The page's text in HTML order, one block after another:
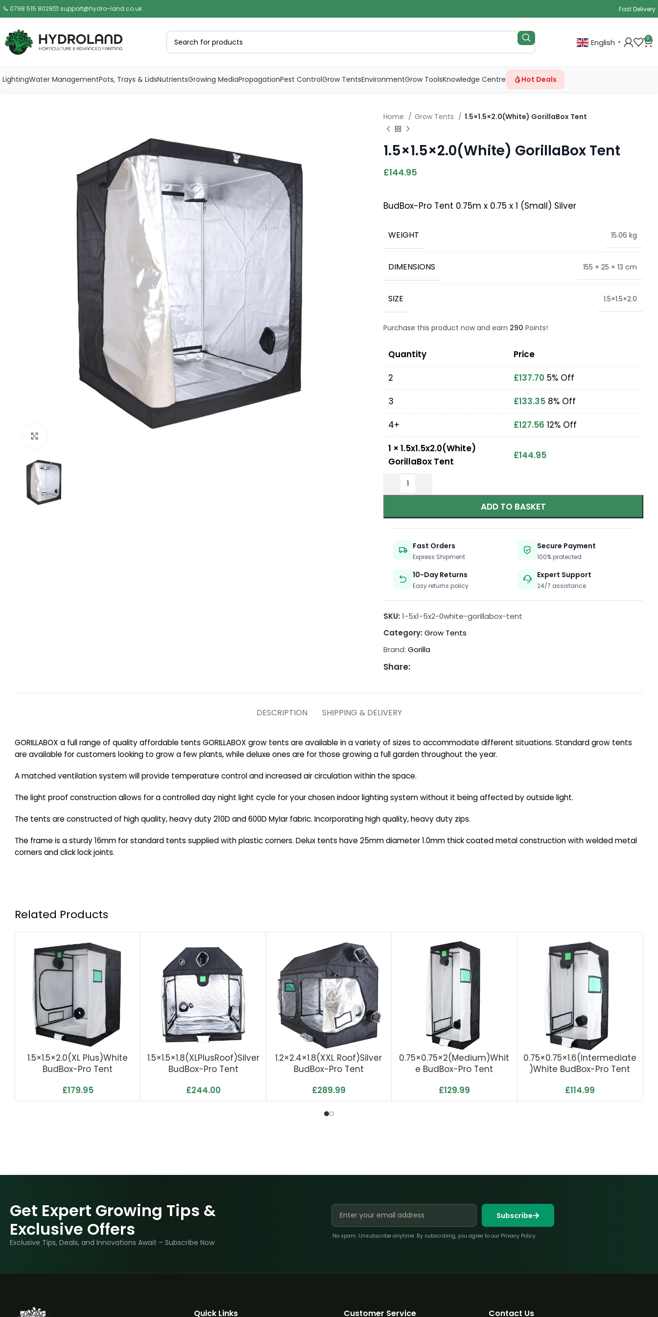
0798 515 8028 support@hydro-land.co.uk Fast Delivery
English ▼
0
LightingWater ManagementPots, Trays & LidsNutrientsGrowing MediaPropagationPest ControlGrow TentsEnvironmentGrow ToolsKnowledge Centre Hot Deals
Home Grow Tents 1.5×1.5×2.0(White) GorillaBox Tent
1.5×1.5×2.0(White) GorillaBox Tent
£144.95
BudBox-Pro Tent 0.75m x 0.75 x 1 (Small) Silver
WEIGHT 15.06 kg
DIMENSIONS 155 × 25 × 13 cm
SIZE 1.5×1.5×2.0
Purchase this product now and earn 290 Points!
Quantity
Price
2
£137.70 5% Off
3
£133.35 8% Off
4+
£127.56 12% Off
1 ×1.5x1.5x2.0(White)
GorillaBox Tent
£144.95
ADD TO BASKET
Fast Orders
Express Shipment
Secure Payment
100% protected
10-Day Returns
Easy returns policy
Expert Support
24/7 assistance
SKU:1-5x1-5x2-0white-gorillabox-tent
Category: Grow Tents
Brand:Gorilla
Share:
DESCRIPTION SHIPPING & DELIVERY
GORILLABOX a full range of quality affordable tents GORILLABOX grow tents are available in a variety of sizes to accommodate different situations. Standard grow tents
are available for customers looking to grow a few plants, while deluxe ones are for those growing a full garden throughout the year.
A matched ventilation system will provide temperature control and increased air circulation within the space.
The light proof construction allows for a controlled day night light cycle for your chosen indoor lighting system without it being affected by outside light.
The tents are constructed of high quality, heavy duty 210D and 600D Mylar fabric. Incorporating high quality, heavy duty zips.
The frame is a sturdy 16mm for standard tents supplied with plastic corners. Delux tents have 25mm diameter 1.0mm thick coated metal construction with welded metal
corners and click lock joints.
Related Products
1.5×1.5×2.0(XL Plus)White
BudBox-Pro Tent
£179.95
1.5×1.5×1.8(XLPlusRoof)Silver
BudBox-Pro Tent
£244.00
1.2×2.4×1.8(XXL Roof)Silver
BudBox-Pro Tent
£289.99
0.75×0.75×2(Medium)Whit
E BudBox-Pro Tent
£129.99
0.75×0.75×1.6(Intermediate
)White BudBox-Pro Tent
£114.99
Get Expert Growing Tips &
Exclusive Offers
Exclusive Tips, Deals, and Innovations Await – Subscribe Now
Subscribe
No spam. Unsubscribe anytime. By subscribing, you agree to our Privacy Policy
Quick Links Customer Service Contact Us